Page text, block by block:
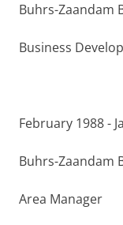
Buhrs-Zaandam
Business
February 1988 -
Buhrs-Zaandam
Area Manager